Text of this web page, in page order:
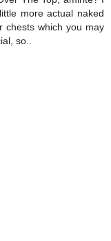
more actual naked
chests which you may
so..